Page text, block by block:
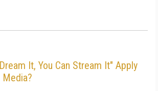
It, You Can Stream It" Apply